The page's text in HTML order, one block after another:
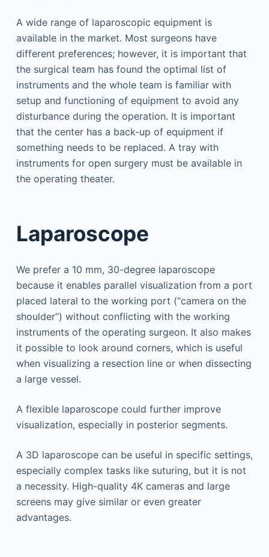
A wide range of laparoscopic equipment is
available in the market. Most surgeons have
different preferences; however, it is important that
the surgical team has found the optimal list of
instruments and the whole team is familiar with
setup and functioning of equipment to avoid any
disturbance during the operation. It is important
that the center has a back-up of equipment if
something needs to be replaced. A tray with
instruments for open surgery must be available in
the operating theater.
Laparoscope
We prefer a 10 mm, 30-degree laparoscope
because it enables parallel visualization from a port
placed lateral to the working port (“camera on the
shoulder”) without conflicting with the working
instruments of the operating surgeon. It also makes
it possible to look around corners, which is useful
when visualizing a resection line or when dissecting
a large vessel.
A flexible laparoscope could further improve
visualization, especially in posterior segments.
A 3D laparoscope can be useful in specific settings,
especially complex tasks like suturing, but it is not
a necessity. High-quality 4K cameras and large
screens may give similar or even greater
advantages.